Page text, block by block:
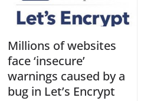
Millions of websites
face ‘insecure’
warnings caused by a
bug in Let’s Encrypt